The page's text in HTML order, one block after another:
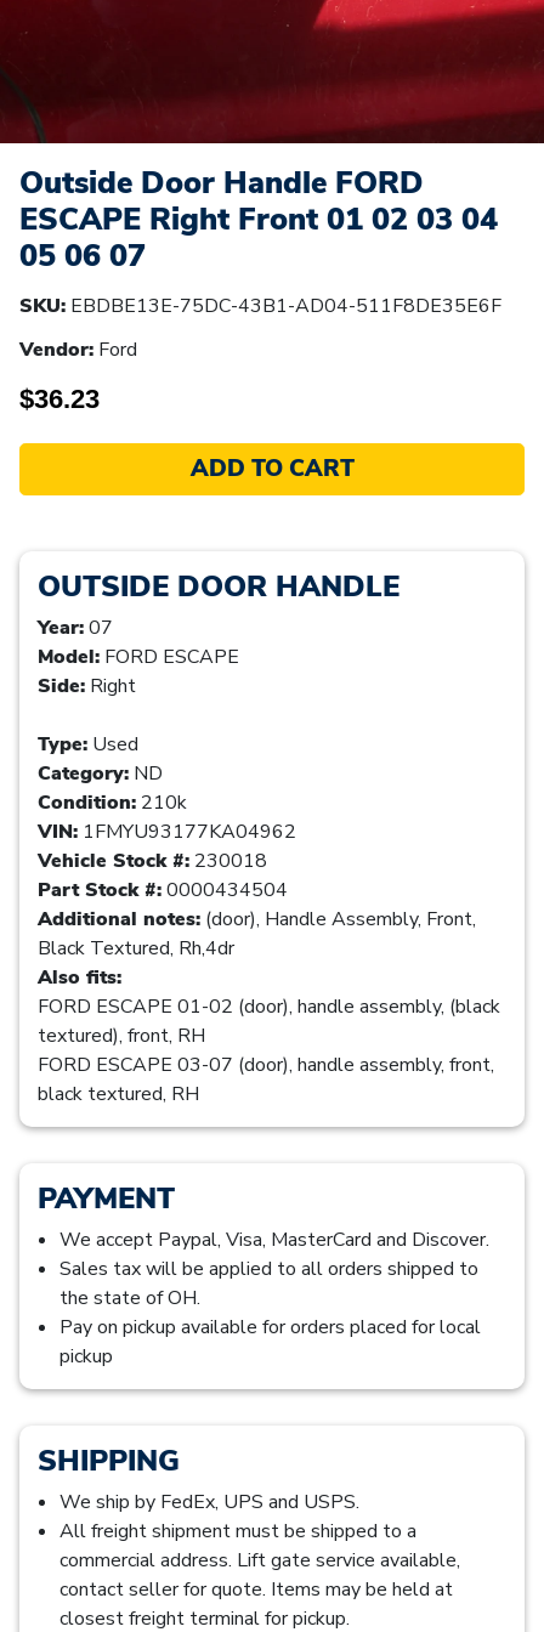
Outside Door Handle FORD
ESCAPE Right Front 01 02 03 04
05 06 07
SKU: EBDBE13E-75DC-43B1-AD04-511F8DE35E6F
Vendor: Ford
$36.23
ADD TO CART
OUTSIDE DOOR HANDLE
Year:07
Model: FORD ESCAPE
Side: Right
Type: Used
Category: ND
Condition: 210k
VIN: 1FMYU93177KA04962
Vehicle Stock #: 230018
Part Stock #:0000434504
Additional notes: (door), Handle Assembly, Front,
Black Textured, Rh,4dr
Also fits:
FORD ESCAPE 01-02 (door), handle assembly, (black
textured), front, RH
FORD ESCAPE 03-07 (door), handle assembly, front,
black textured, RH
PAYMENT
We accept Paypal, Visa, MasterCard and Discover.
Sales tax will be applied to all orders shipped to
the state of OH.
Pay on pickup available for orders placed for local
pickup
SHIPPING
We ship by FedEx, UPS and USPS.
All freight shipment must be shipped to a
commercial address. Lift gate service available,
contact seller for quote. Items may be held at
closest freight terminal for pickup.